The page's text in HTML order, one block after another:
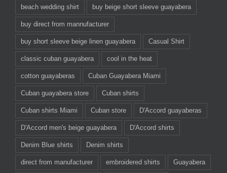
beach wedding shirt buy beige short sleeve guayabera
buy direct from mannufacturer
buy short sleeve beige linen guayabera Casual Shirt
classic cuban guayabera cool in the heat
cotton guayaberas Cuban Guayabera Miami
Cuban guayabera store Cuban shirts
Cuban shirts Miami Cuban store D'Accord guayaberas
D'Accord men's beige guayabera D'Accord shirts
Denim Blue shirts Denim shirts
direct from manufacturer embroidered shirts Guayabera